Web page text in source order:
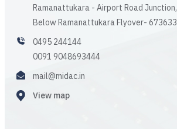
Ramanattukara - Airport Road Junction,
Below Ramanattukara Flyover- 673633
0495 244144
0091 9048693444
mail@midac.in
View map